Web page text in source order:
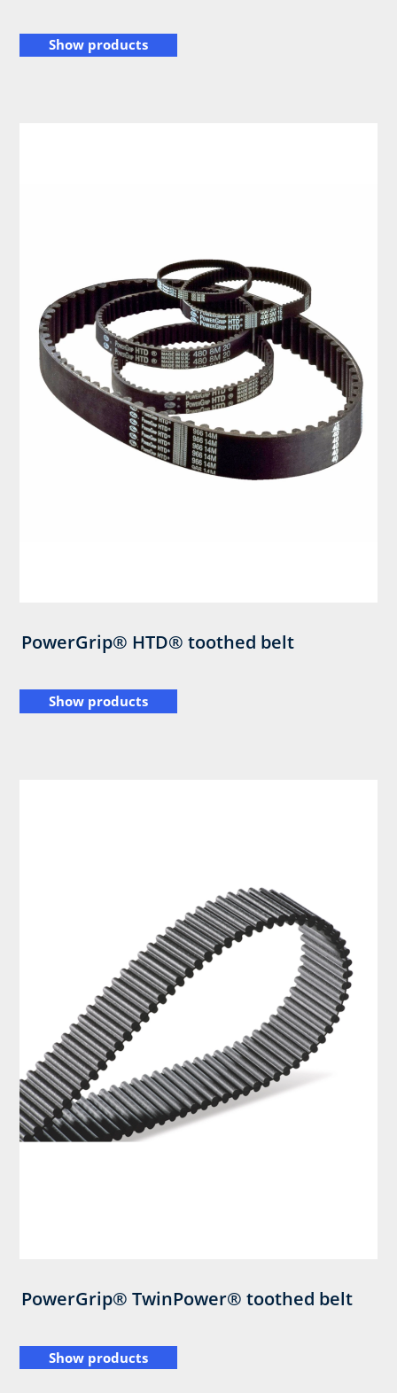
Show products
PowerGrip® HTD® toothed belt
Show products
PowerGrip® TwinPower® toothed belt
Show products